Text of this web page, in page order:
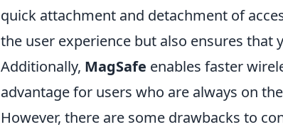
quick attachment and detachment of
the user experience but also ensures that
Additionally, MagSafe enables faster
advantage for users who are always on
However, there are some drawbacks to